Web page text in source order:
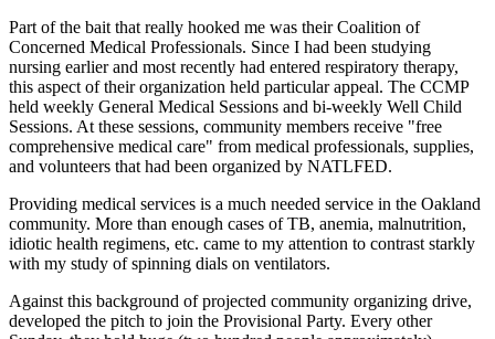
Part of the bait that really hooked me was their Coalition of
Concerned Medical Professionals. Since I had been studying
nursing earlier and most recently had entered respiratory therapy,
this aspect of their organization held particular appeal. The CCMP
held weekly General Medical Sessions and bi-weekly Well Child
Sessions. At these sessions, community members receive "free
comprehensive medical care" from medical professionals, supplies,
and volunteers that had been organized by NATLFED.
Providing medical services is a much needed service in the Oakland
community. More than enough cases of TB, anemia, malnutrition,
idiotic health regimens, etc. came to my attention to contrast starkly
with my study of spinning dials on ventilators.
Against this background of projected community organizing drive,
developed the pitch to join the Provisional Party. Every other